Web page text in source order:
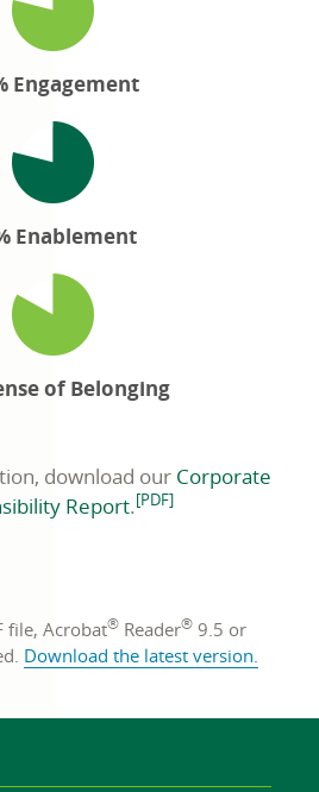
Engagement
Enablement
of Belonging
download our Corporate
Reportopens
window
.[PDF]footnote
file, Acrobat® Reader® 9.5 or
Download the latest version